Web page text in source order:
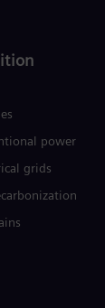
power
grids